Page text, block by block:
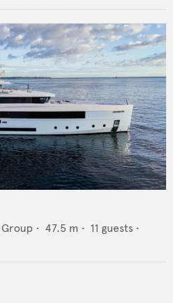
• 47.5 m • 11 guests •